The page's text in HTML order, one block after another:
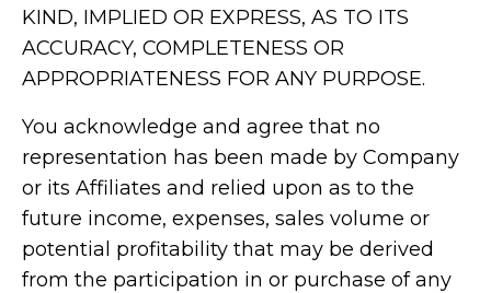
KIND, IMPLIED OR EXPRESS, AS TO ITS
ACCURACY, COMPLETENESS OR
APPROPRIATENESS FOR ANY PURPOSE.
You acknowledge and agree that no
representation has been made by Company
or its Affiliates and relied upon as to the
future income, expenses, sales volume or
potential profitability that may be derived
from the participation in or purchase of any